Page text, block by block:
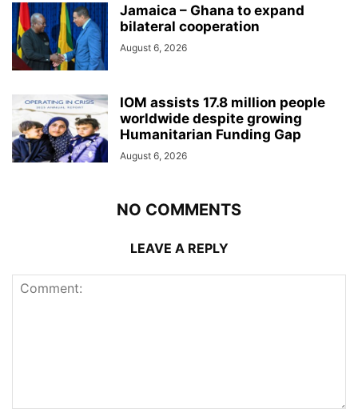
Jamaica – Ghana to expand
bilateral cooperation
August 6, 2026
IOM assists 17.8 million people
worldwide despite growing
Humanitarian Funding Gap
August 6, 2026
NO COMMENTS
LEAVE A REPLY